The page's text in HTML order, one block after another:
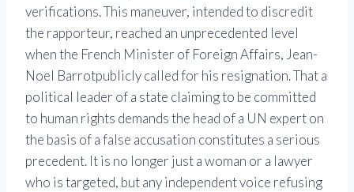
verifications. This maneuver, intended to discredit
the rapporteur, reached an unprecedented level
when the French Minister of Foreign Affairs,Jean-
Noel Barrotpublicly called for his resignation. That a
political leader of a state claiming to be committed
to human rights demands the head of a UN expert on
the basis of a false accusation constitutes a serious
precedent. It is no longer just a woman or a lawyer
who is targeted, but any independent voice refusing